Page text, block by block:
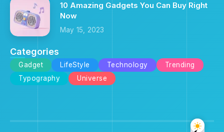
10 Amazing Gadgets You Can Buy Right
Now
May 15, 2023
Categories
Gadget LifeStyle Technology
Trending
Typography
Universe